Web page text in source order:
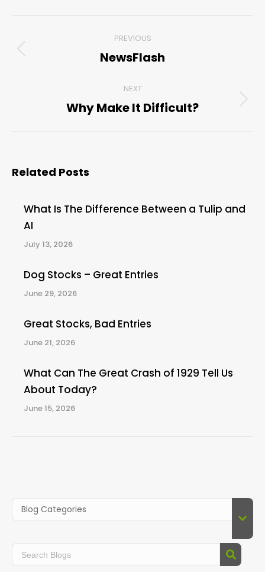
navigation
PREVIOUS
Previous
NewsFlash
NEXT
Next
Why Make It Difficult?
Related Posts
What Is The Difference Between a Tulip and
AI
July 13, 2026
Dog Stocks – Great Entries
June 29, 2026
Great Stocks, Bad Entries
June 21, 2026
What Can The Great Crash of 1929 Tell Us
About Today?
June 15, 2026